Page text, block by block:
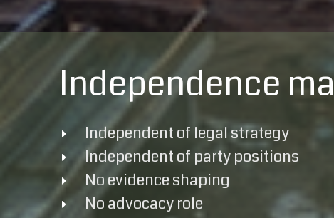
Independence
Independent of legal strategy
Independent of party positions
No evidence shaping
No advocacy role